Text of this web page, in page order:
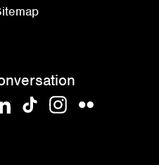
LinkedInTikTokInstagram
Flickr